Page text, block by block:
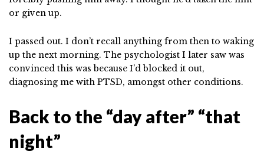
or given up.
I passed out. I don’t recall anything from then to waking
up the next morning. The psychologist I later saw was
convinced this was because I’d blocked it out,
diagnosing me with PTSD, amongst other conditions.
Back to the “day after” “that
night”